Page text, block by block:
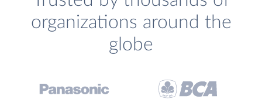
organizations around the
globe